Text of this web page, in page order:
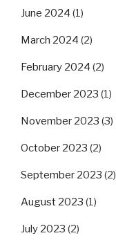
June 2024 (1)
March 2024 (2)
February 2024 (2)
December 2023 (1)
November 2023 (3)
October 2023 (2)
September 2023 (2)
August 2023 (1)
July 2023 (2)